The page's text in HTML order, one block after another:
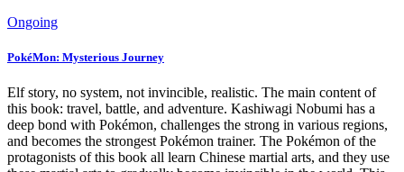
Ongoing
PokéMon: Mysterious Journey
Elf story, no system, not invincible, realistic. The main content of
this book: travel, battle, and adventure. Kashiwagi Nobumi has a
deep bond with Pokémon, challenges the strong in various regions,
and becomes the strongest Pokémon trainer. The Pokémon of the
protagonists of this book all learn Chinese martial arts, and they use